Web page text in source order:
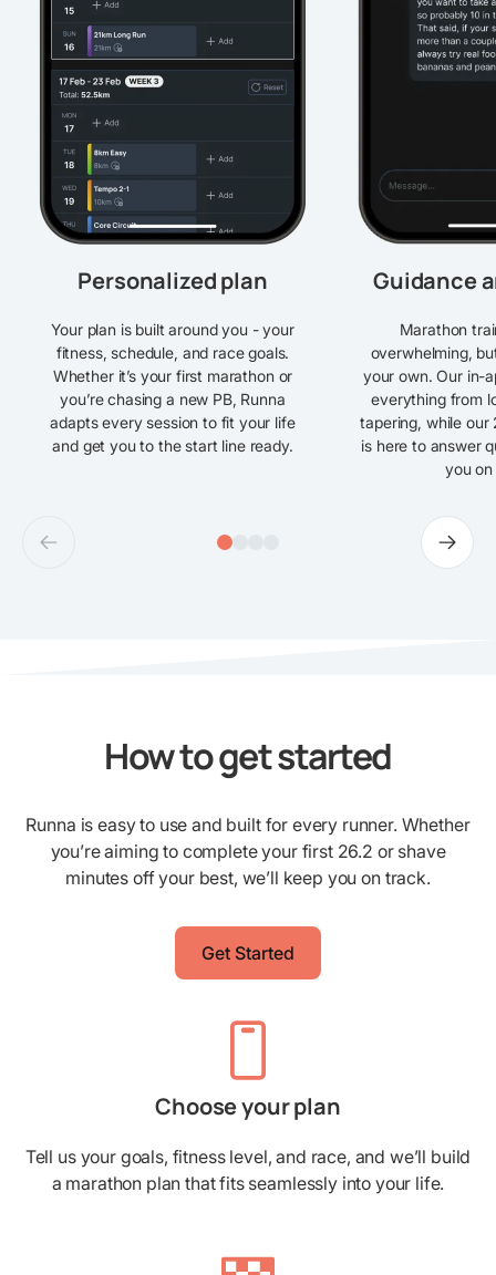
Personalized plan
Your plan is built around you - your
fitness, schedule, and race goals.
Whether it’s your first marathon or
you’re chasing a new PB, Runna
adapts every session to fit your life
and get you to the start line ready.
Guidance
Marathon
overwhelming,
your own. Our in-
everything from
tapering, while
is here to answer
you
How to get started
Runna is easy to use and built for every runner. Whether
you’re aiming to complete your first 26.2 or shave
minutes off your best, we’ll keep you on track.
Get Started
Choose your plan
Tell us your goals, fitness level, and race, and we’ll build
a marathon plan that fits seamlessly into your life.